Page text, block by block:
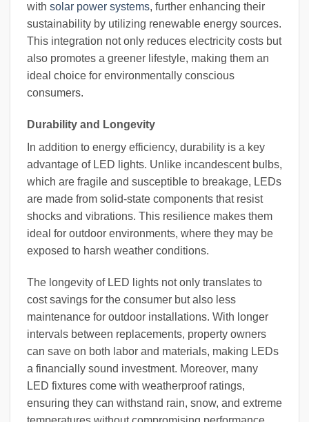
with solar power systems, further enhancing their
sustainability by utilizing renewable energy sources.
This integration not only reduces electricity costs but
also promotes a greener lifestyle, making them an
ideal choice for environmentally conscious
consumers.
Durability and Longevity
In addition to energy efficiency, durability is a key
advantage of LED lights. Unlike incandescent bulbs,
which are fragile and susceptible to breakage, LEDs
are made from solid-state components that resist
shocks and vibrations. This resilience makes them
ideal for outdoor environments, where they may be
exposed to harsh weather conditions.
The longevity of LED lights not only translates to
cost savings for the consumer but also less
maintenance for outdoor installations. With longer
intervals between replacements, property owners
can save on both labor and materials, making LEDs
a financially sound investment. Moreover, many
LED fixtures come with weatherproof ratings,
ensuring they can withstand rain, snow, and extreme